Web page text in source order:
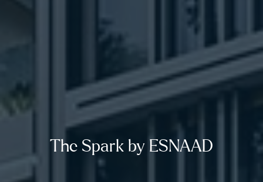
The Spark by ESNAAD